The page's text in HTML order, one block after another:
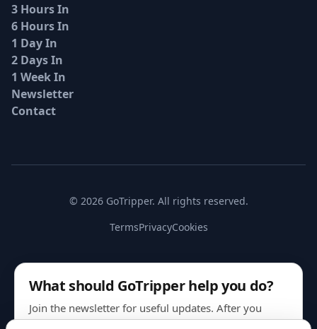
3 Hours In
6 Hours In
1 Day In
2 Days In
1 Week In
Newsletter
Contact
© 2026 GoTripper. All rights reserved.
TermsPrivacyCookies